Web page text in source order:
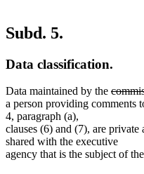
Subd. 5.
Data classification.
Data maintained by the deleted
text
a person providing comments
4, paragraph (a),
clauses (6) and (7), are
shared with the executive
agency that is the subject of